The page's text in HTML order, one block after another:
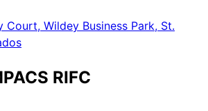
Court, Wildey Business Park, St.
RIFC